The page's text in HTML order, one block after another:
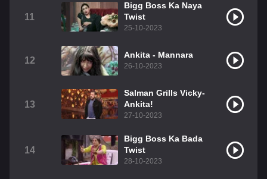
11
Bigg Boss Ka Naya
Twist
25-10-2023
12
Ankita - Mannara
26-10-2023
13
Salman Grills Vicky-
Ankita!
27-10-2023
14
Bigg Boss Ka Bada
Twist
28-10-2023